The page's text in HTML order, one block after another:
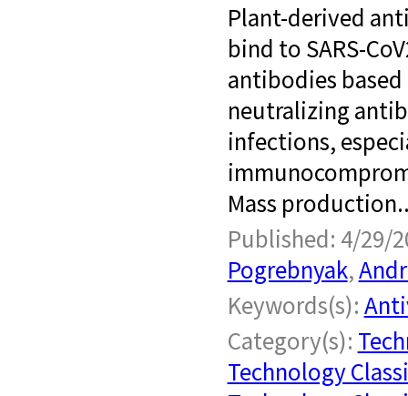
Plant-derived
bind to SARS-
antibodies based
neutralizing
infections,
Mass
Published: 4/29/
Pogrebnyak,
Keywords(s):
Category(s):
Technology